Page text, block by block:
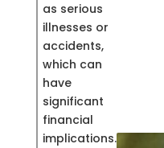
as serious
illnesses or
accidents,
which can
have
significant
financial
implications.